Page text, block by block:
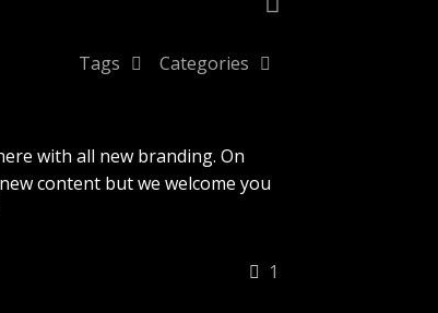
Categories
Tags
with all new branding. On
content but we welcome you
1